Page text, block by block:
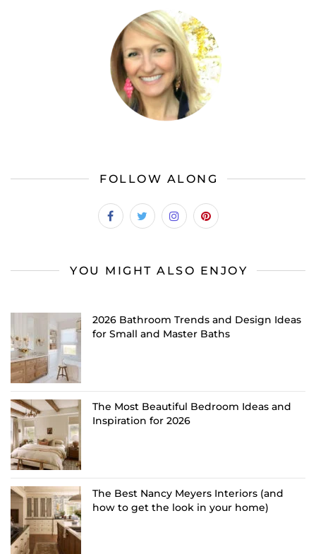
FOLLOW ALONG
YOU MIGHT ALSO ENJOY
2026 Bathroom Trends and Design Ideas
for Small and Master Baths
The Most Beautiful Bedroom Ideas and
Inspiration for 2026
The Best Nancy Meyers Interiors (and
how to get the look in your home)